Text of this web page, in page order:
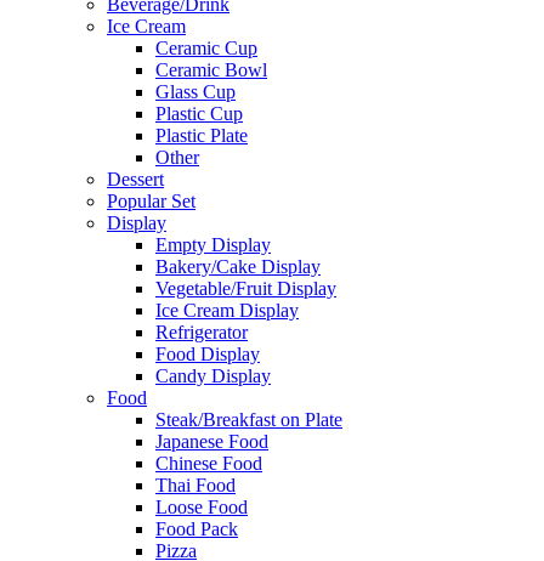
Beverage/Drink
Ice Cream
Ceramic Cup
Ceramic Bowl
Glass Cup
Plastic Cup
Plastic Plate
Other
Dessert
Popular Set
Display
Empty Display
Bakery/Cake Display
Vegetable/Fruit Display
Ice Cream Display
Refrigerator
Food Display
Candy Display
Food
Steak/Breakfast on Plate
Japanese Food
Chinese Food
Thai Food
Loose Food
Food Pack
Pizza